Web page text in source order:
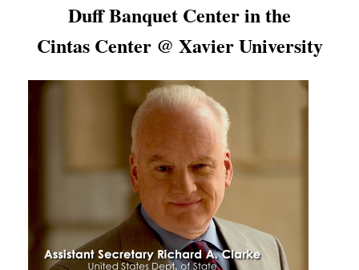
Duff Banquet Center in the
Cintas Center @ Xavier University